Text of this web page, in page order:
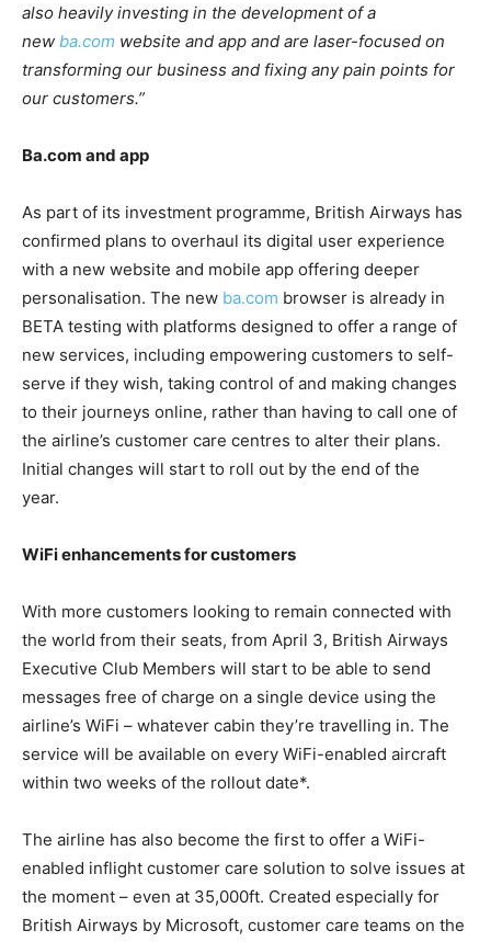
also heavily investing in the development of a
new ba.com website and app and are laser-focused on
transforming our business and fixing any pain points for
our customers.”
Ba.com and app
As part of its investment programme, British Airways has
confirmed plans to overhaul its digital user experience
with a new website and mobile app offering deeper
personalisation. The new ba.com browser is already in
BETA testing with platforms designed to offer a range of
new services, including empowering customers to self-
serve if they wish, taking control of and making changes
to their journeys online, rather than having to call one of
the airline’s customer care centres to alter their plans.
Initial changes will start to roll out by the end of the
year.
WiFi enhancements for customers
With more customers looking to remain connected with
the world from their seats, from April 3, British Airways
Executive Club Members will start to be able to send
messages free of charge on a single device using the
airline’s WiFi – whatever cabin they’re travelling in. The
service will be available on every WiFi-enabled aircraft
within two weeks of the rollout date*.
The airline has also become the first to offer a WiFi-
enabled inflight customer care solution to solve issues at
the moment – even at 35,000ft. Created especially for
British Airways by Microsoft, customer care teams on the